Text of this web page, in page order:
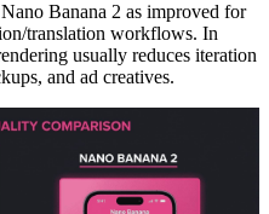
Banana 2 as improved for
translation workflows. In
usually reduces iteration
and ad creatives.